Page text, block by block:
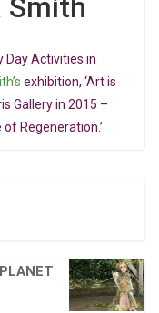
Smith
Day Activities in
exhibition, ‘Art is
Gallery in 2015 –
Regeneration.’